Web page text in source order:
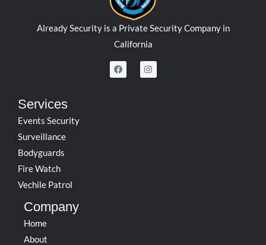
Already Security is a Private Security Company in
California
F
a
c
I
n
s
Services
Events Security
Surveillance
Bodyguards
Fire Watch
Vechile Patrol
Company
Home
About